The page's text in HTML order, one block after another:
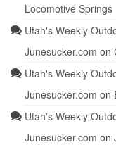
Locomotive Springs
Utah's Weekly
Junesucker.com on
Utah's Weekly
Junesucker.com on
Utah's Weekly
Junesucker.com on